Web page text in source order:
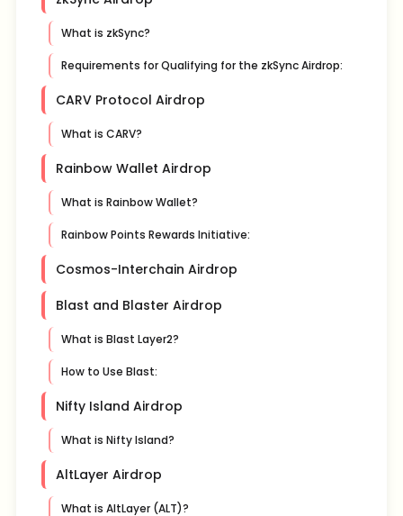
What is zkSync?
Requirements for Qualifying for the zkSync Airdrop:
CARV Protocol Airdrop
What is CARV?
Rainbow Wallet Airdrop
What is Rainbow Wallet?
Rainbow Points Rewards Initiative:
Cosmos-Interchain Airdrop
Blast and Blaster Airdrop
What is Blast Layer2?
How to Use Blast:
Nifty Island Airdrop
What is Nifty Island?
AltLayer Airdrop
What is AltLayer (ALT)?